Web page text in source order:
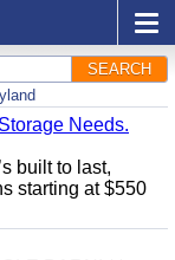
SEARCH
Needs.
built to last,
starting at $550